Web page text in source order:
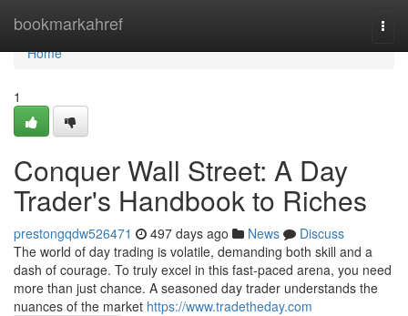
bookmarkahref
Home
Home
1
Conquer Wall Street: A Day
Trader's Handbook to Riches
prestongqdw526471 497 days ago News
Discuss
The world of day trading is volatile, demanding both skill and a
dash of courage. To truly excel in this fast-paced arena, you need
more than just chance. A seasoned day trader understands the
nuances of the market https://www.tradetheday.com